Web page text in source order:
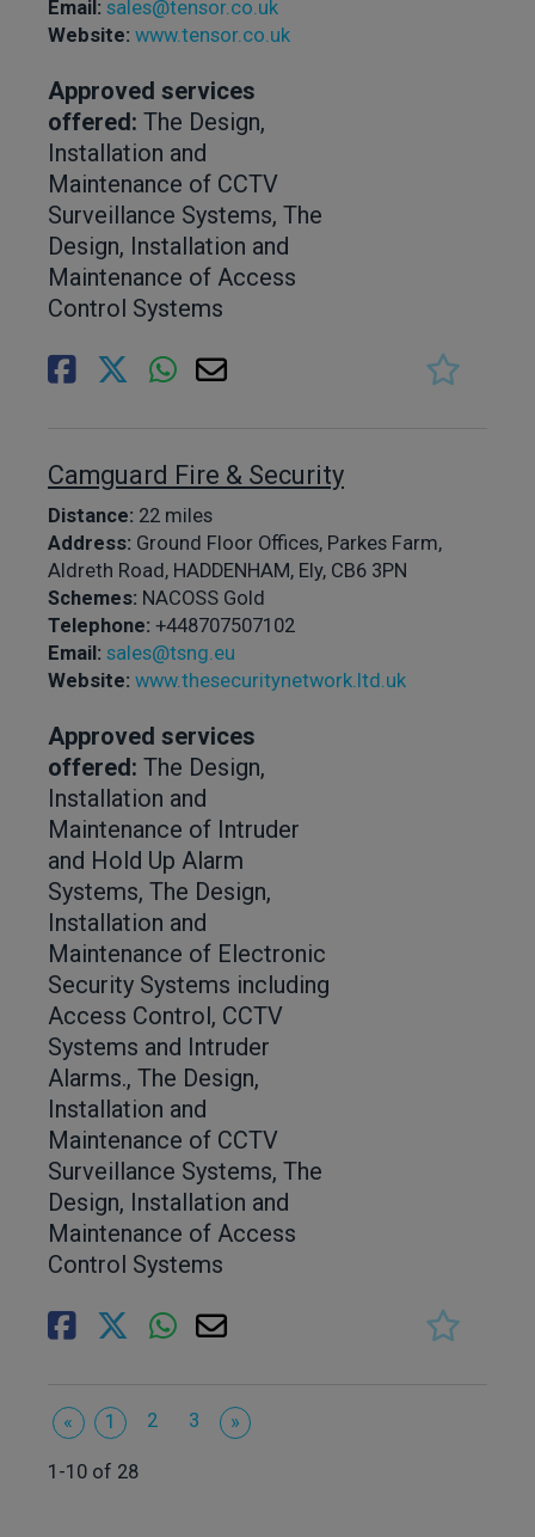
Email: sales@tensor.co.uk
Website: www.tensor.co.uk
Approved services
offered: The Design,
Installation and
Maintenance of CCTV
Surveillance Systems, The
Design, Installation and
Maintenance of Access
Control Systems
Camguard Fire & Security
Distance: 22 miles
Address: Ground Floor Offices, Parkes Farm,
Aldreth Road, HADDENHAM, Ely, CB6 3PN
Schemes: NACOSS Gold
Telephone: +448707507102
Email: sales@tsng.eu
Website: www.thesecuritynetwork.ltd.uk
Approved services
offered: The Design,
Installation and
Maintenance of Intruder
and Hold Up Alarm
Systems, The Design,
Installation and
Maintenance of Electronic
Security Systems including
Access Control, CCTV
Systems and Intruder
Alarms., The Design,
Installation and
Maintenance of CCTV
Surveillance Systems, The
Design, Installation and
Maintenance of Access
Control Systems
« 1 2 3 »
1-10 of 28